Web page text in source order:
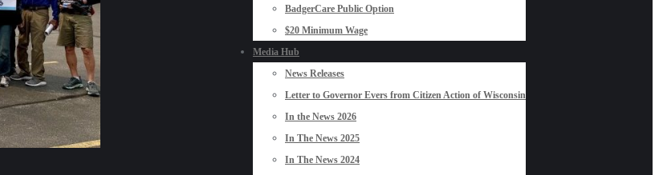
BadgerCare Public Option
$20 Minimum Wage
Media Hub
News Releases
Letter to Governor Evers from Citizen Action of Wisconsin
In the News 2026
In The News 2025
In The News 2024